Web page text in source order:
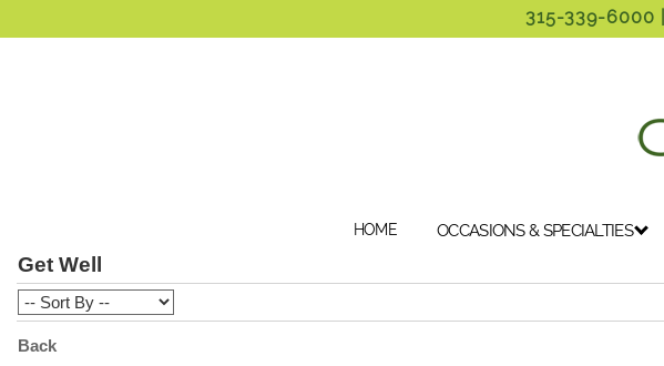
315-339-6000
HOME OCCASIONS & SPECIALTIES
Get Well
Back